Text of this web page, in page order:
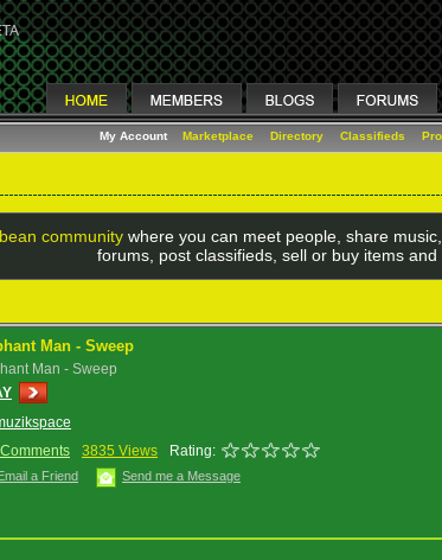
My Account Marketplace Directory Classifieds
communitywhere you can meet people, share
forums, post classifieds, sell or buy items and
Man - Sweep
Man - Sweep
3835 Views Rating:
a Friend Send me a Message